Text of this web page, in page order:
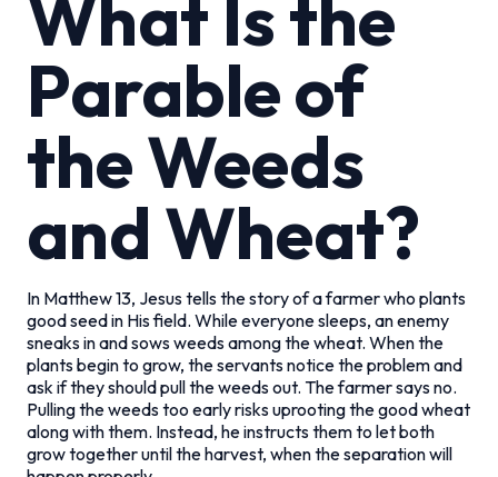
What Is the
Parable of
the Weeds
and Wheat?
In Matthew 13, Jesus tells the story of a farmer who plants
good seed in His field. While everyone sleeps, an enemy
sneaks in and sows weeds among the wheat. When the
plants begin to grow, the servants notice the problem and
ask if they should pull the weeds out. The farmer says no.
Pulling the weeds too early risks uprooting the good wheat
along with them. Instead, he instructs them to let both
grow together until the harvest, when the separation will